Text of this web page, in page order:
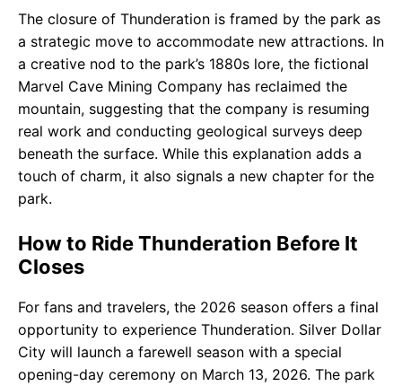
The closure of Thunderation is framed by the park as
a strategic move to accommodate new attractions. In
a creative nod to the park’s 1880s lore, the fictional
Marvel Cave Mining Company has reclaimed the
mountain, suggesting that the company is resuming
real work and conducting geological surveys deep
beneath the surface. While this explanation adds a
touch of charm, it also signals a new chapter for the
park.
How to Ride Thunderation Before It
Closes
For fans and travelers, the 2026 season offers a final
opportunity to experience Thunderation. Silver Dollar
City will launch a farewell season with a special
opening-day ceremony on March 13, 2026. The park